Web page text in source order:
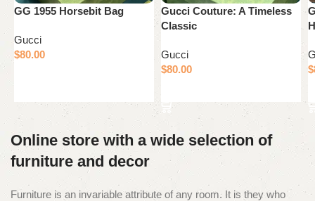
GG 1955 Horsebit Bag
Gucci
$80.00
Gucci Couture: A Timeless
Classic
Gucci
$80.00
$
Online store with a wide selection of
furniture and decor
Furniture is an invariable attribute of any room. It is they who